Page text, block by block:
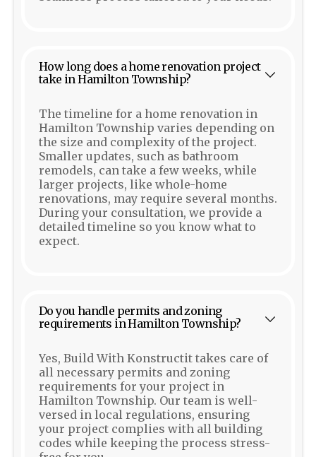
How long does a home renovation project
take in Hamilton Township?
The timeline for a home renovation in
Hamilton Township varies depending on
the size and complexity of the project.
Smaller updates, such as bathroom
remodels, can take a few weeks, while
larger projects, like whole-home
renovations, may require several months.
During your consultation, we provide a
detailed timeline so you know what to
expect.
Do you handle permits and zoning
requirements in Hamilton Township?
Yes, Build With Konstructit takes care of
all necessary permits and zoning
requirements for your project in
Hamilton Township. Our team is well-
versed in local regulations, ensuring
your project complies with all building
codes while keeping the process stress-